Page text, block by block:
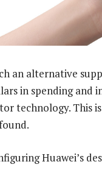
an alternative
in spending and
technology. This
Huawei’s